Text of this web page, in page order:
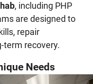
, including PHP
are designed to
repair
term recovery.
Needs